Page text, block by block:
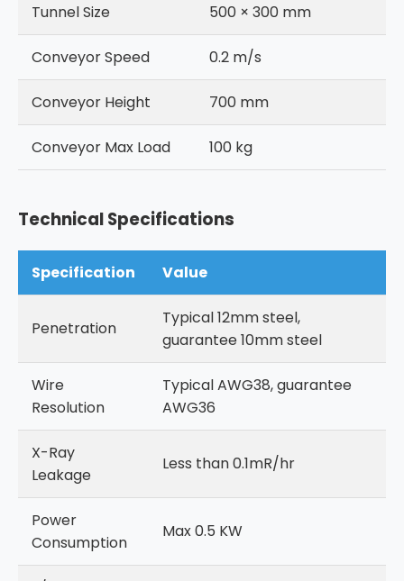
Tunnel Size 500 × 300 mm
Conveyor Speed 0.2 m/s
Conveyor Height 700 mm
Conveyor Max Load 100 kg
Technical Specifications
Specification Value
Penetration
Typical 12mm steel,
guarantee 10mm steel
Wire
Resolution
Typical AWG38, guarantee
AWG36
X-Ray
Leakage
Less than 0.1mR/hr
Power
Consumption
Max 0.5 KW